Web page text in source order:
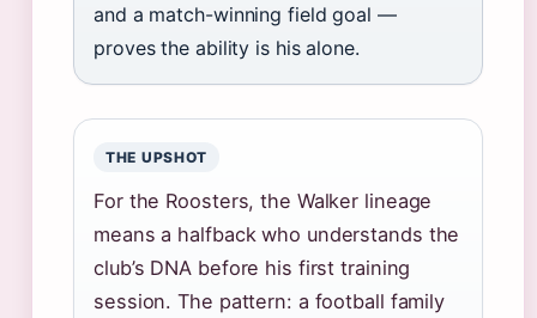
and a match-winning field goal —
proves the ability is his alone.
THE UPSHOT
For the Roosters, the Walker lineage
means a halfback who understands the
club’s DNA before his first training
session. The pattern: a football family